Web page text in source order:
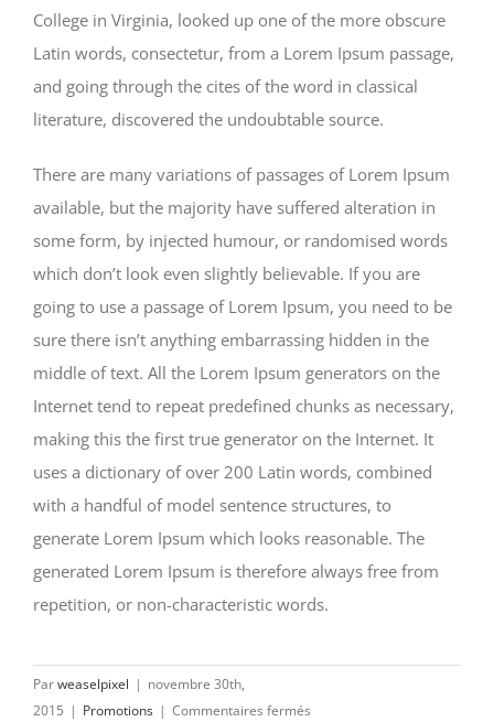
College in Virginia, looked up one of the more obscure
Latin words, consectetur, from a Lorem Ipsum passage,
and going through the cites of the word in classical
literature, discovered the undoubtable source.
There are many variations of passages of Lorem Ipsum
available, but the majority have suffered alteration in
some form, by injected humour, or randomised words
which don’t look even slightly believable. If you are
going to use a passage of Lorem Ipsum, you need to be
sure there isn’t anything embarrassing hidden in the
middle of text. All the Lorem Ipsum generators on the
Internet tend to repeat predefined chunks as necessary,
making this the first true generator on the Internet. It
uses a dictionary of over 200 Latin words, combined
with a handful of model sentence structures, to
generate Lorem Ipsum which looks reasonable. The
generated Lorem Ipsum is therefore always free from
repetition, or non-characteristic words.
Parweaselpixel | novembre 30th,
2015 | Promotions | Commentaires fermés